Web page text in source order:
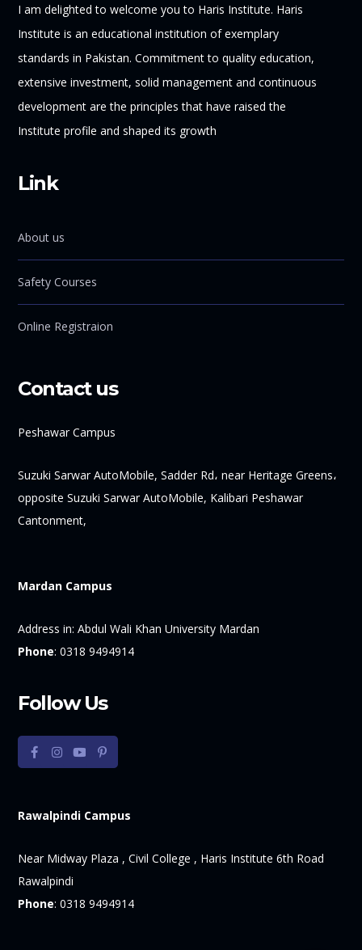
I am delighted to welcome you to Haris Institute. Haris
Institute is an educational institution of exemplary
standards in Pakistan. Commitment to quality education,
extensive investment, solid management and continuous
development are the principles that have raised the
Institute profile and shaped its growth
Link
About us
Safety Courses
Online Registraion
Contact us
Peshawar Campus
Suzuki Sarwar AutoMobile, Sadder Rd، near Heritage Greens،
opposite Suzuki Sarwar AutoMobile, Kalibari Peshawar
Cantonment,
Mardan Campus
Address in: Abdul Wali Khan University Mardan
Phone:0318 9494914
Follow Us
Rawalpindi Campus
Near Midway Plaza , Civil College , Haris Institute 6th Road
Rawalpindi
Phone:0318 9494914